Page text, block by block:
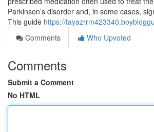
Parkinson’s disorder and, in some cases,
This guide https://
Comments
Who Upvoted
Comments
Submit a Comment
No HTML